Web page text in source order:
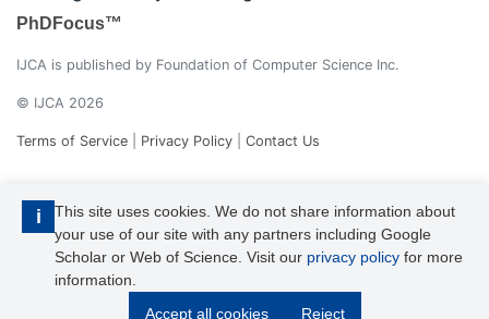
i
This site uses cookies. We do not share information about
your use of our site with any partners including Google
Scholar or Web of Science. Visit our privacy policy for more
information.
Accept all cookies
Reject
PhDFocus™
IJCA is published by Foundation of Computer Science Inc.
© IJCA 2026
Terms of Service Privacy Policy Contact Us
IJCA is a voting member of CrossRef. Each of the IJCA articles has